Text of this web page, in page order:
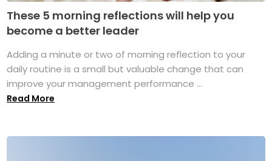
These 5 morning reflections will help you
become a better leader
Adding a minute or two of morning reflection to your
daily routine is a small but valuable change that can
improve your management performance ...
Read More